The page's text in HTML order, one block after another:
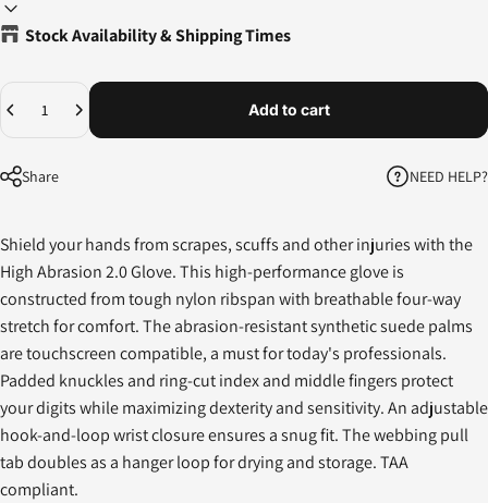
Stock Availability & Shipping Times
Quantity
Add to cart
Share NEED HELP?
Shield your hands from scrapes, scuffs and other injuries with the
High Abrasion 2.0 Glove. This high-performance glove is
constructed from tough nylon ribspan with breathable four-way
stretch for comfort. The abrasion-resistant synthetic suede palms
are touchscreen compatible, a must for today's professionals.
Padded knuckles and ring-cut index and middle fingers protect
your digits while maximizing dexterity and sensitivity. An adjustable
hook-and-loop wrist closure ensures a snug fit. The webbing pull
tab doubles as a hanger loop for drying and storage. TAA
compliant.